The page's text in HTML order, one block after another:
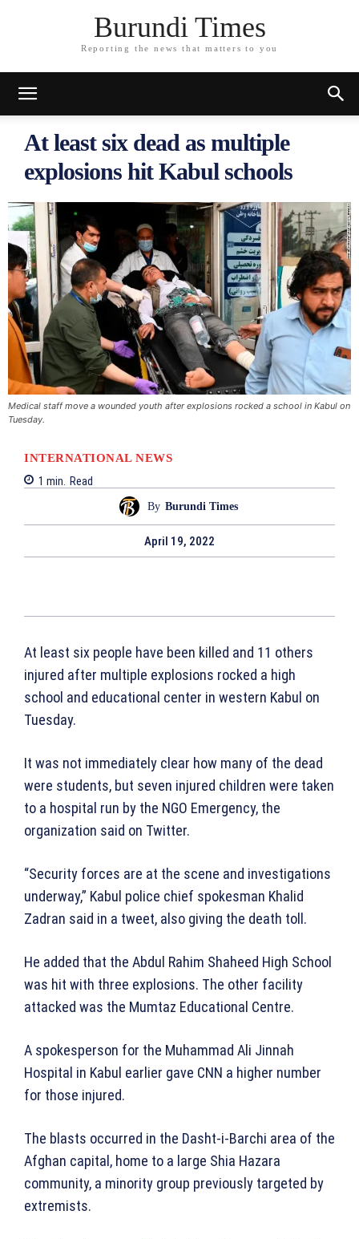
Burundi Times
Reporting the news that matters to you
At least six dead as multiple
explosions hit Kabul schools
Medical staff move a wounded youth after explosions rocked a school in Kabul on
Tuesday.
INTERNATIONAL NEWS
1 min. Read
By Burundi Times
April 19, 2022
At least six people have been killed and 11 others
injured after multiple explosions rocked a high
school and educational center in western Kabul on
Tuesday.
It was not immediately clear how many of the dead
were students, but seven injured children were taken
to a hospital run by the NGO Emergency, the
organization said on Twitter.
“Security forces are at the scene and investigations
underway,” Kabul police chief spokesman Khalid
Zadran said in a tweet, also giving the death toll.
He added that the Abdul Rahim Shaheed High School
was hit with three explosions. The other facility
attacked was the Mumtaz Educational Centre.
A spokesperson for the Muhammad Ali Jinnah
Hospital in Kabul earlier gave CNN a higher number
for those injured.
The blasts occurred in the Dasht-i-Barchi area of the
Afghan capital, home to a large Shia Hazara
community, a minority group previously targeted by
extremists.